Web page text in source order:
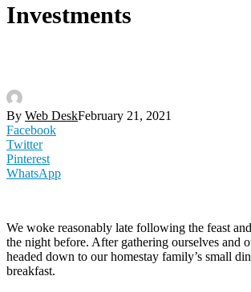
Investments
By Web DeskFebruary 21, 2021
Facebook
Twitter
Pinterest
WhatsApp
We woke reasonably late following the feast
the night before. After gathering ourselves and
headed down to our homestay family’s small
breakfast.